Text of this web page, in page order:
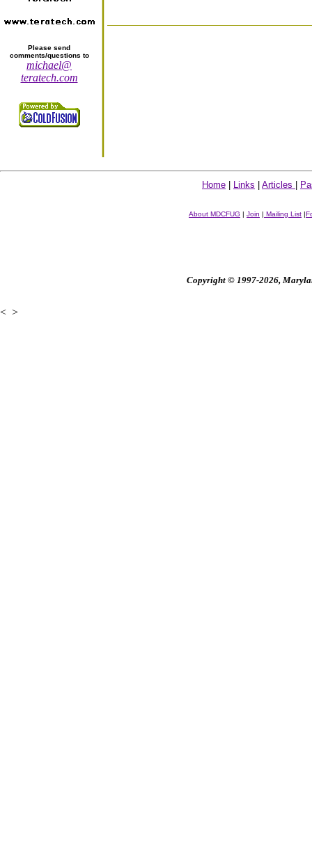
Please send
comments/questions to
michael@
teratech.com
Home Links Articles
About MDCFUG | Join | Mailing List |
Copyright © 1997-2026,
< >